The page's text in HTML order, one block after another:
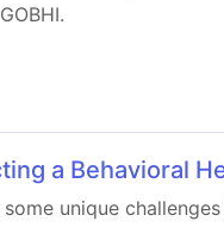
a Behavioral
some unique